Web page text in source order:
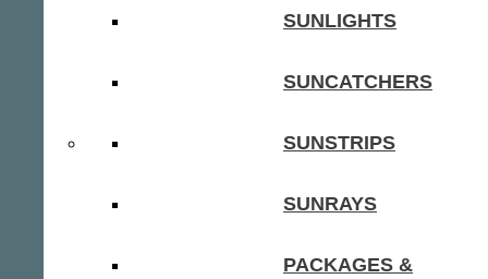
SUNLIGHTS
SUNCATCHERS
SUNSTRIPS
SUNRAYS
PACKAGES &